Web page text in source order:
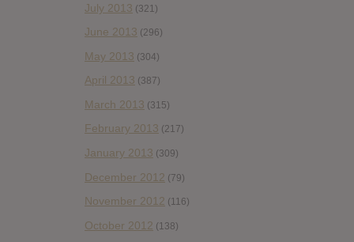
July 2013 (321)
June 2013 (296)
May 2013 (304)
April 2013 (387)
March 2013 (315)
February 2013 (217)
January 2013 (309)
December 2012 (79)
November 2012 (116)
October 2012 (138)